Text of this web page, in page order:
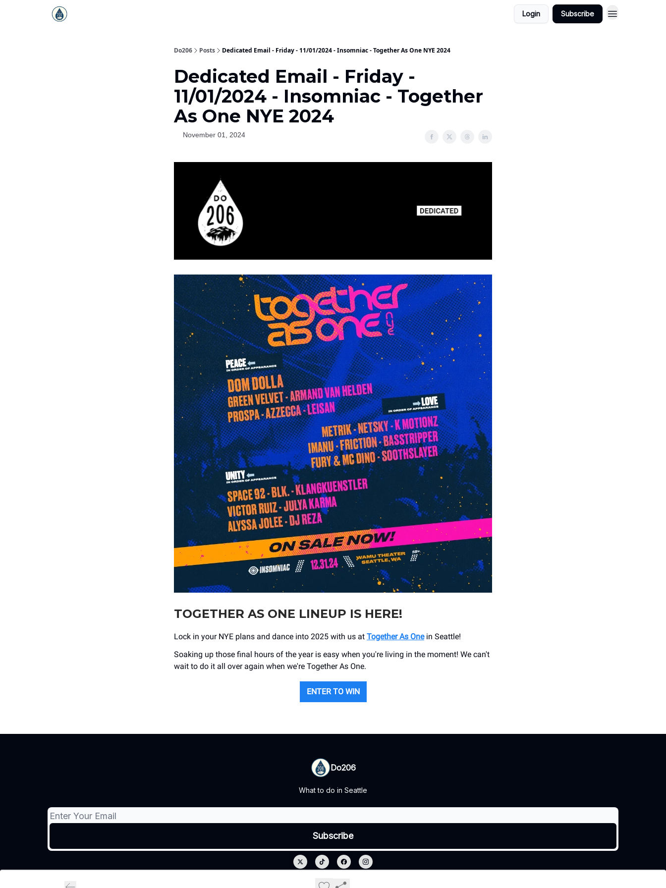
Login Subscribe
Do206 Posts Dedicated Email - Friday - 11/01/2024 - Insomniac - Together As One NYE 2024
Dedicated Email - Friday -
11/01/2024 - Insomniac - Together
As One NYE 2024
November 01, 2024
TOGETHER AS ONE LINEUP IS HERE!
Lock in your NYE plans and dance into 2025 with us at Together As Onein Seattle!
Soaking up those final hours of the year is easy when you're living in the moment! We can't
wait to do it all over again when we're Together As One.
ENTER TO WIN
Do206
What to do in Seattle
Privacy policy
Terms of use